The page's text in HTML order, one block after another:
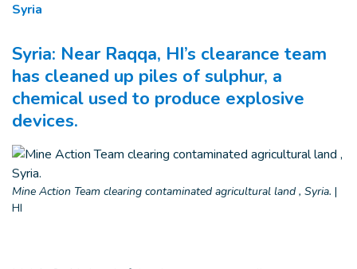
Syria
Syria: Near Raqqa, HI’s clearance team
has cleaned up piles of sulphur, a
chemical used to produce explosive
devices.
Mine Action Team clearing contaminated agricultural land , Syria. |
HI